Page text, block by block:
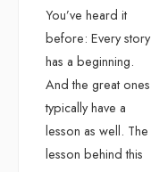
You’ve heard it
before: Every story
has a beginning.
And the great ones
typically have a
lesson as well. The
lesson behind this